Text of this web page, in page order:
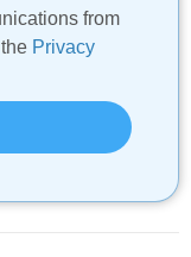
from
Privacy